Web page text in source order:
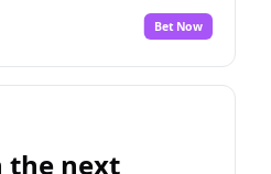
Bet Now
the next